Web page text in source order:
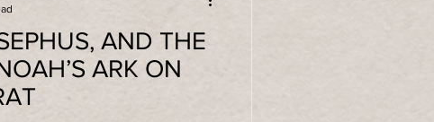
AND THE
ARK ON